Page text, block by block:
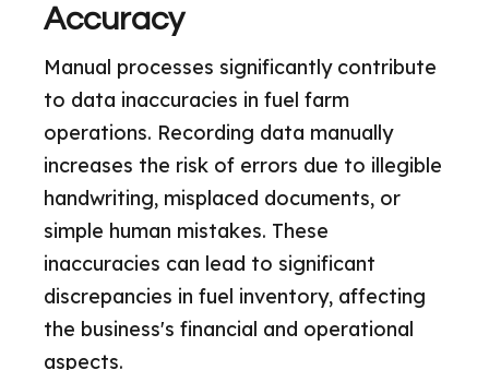
Accuracy
Manual processes significantly contribute
to data inaccuracies in fuel farm
operations. Recording data manually
increases the risk of errors due to illegible
handwriting, misplaced documents, or
simple human mistakes. These
inaccuracies can lead to significant
discrepancies in fuel inventory, affecting
the business's financial and operational
aspects.